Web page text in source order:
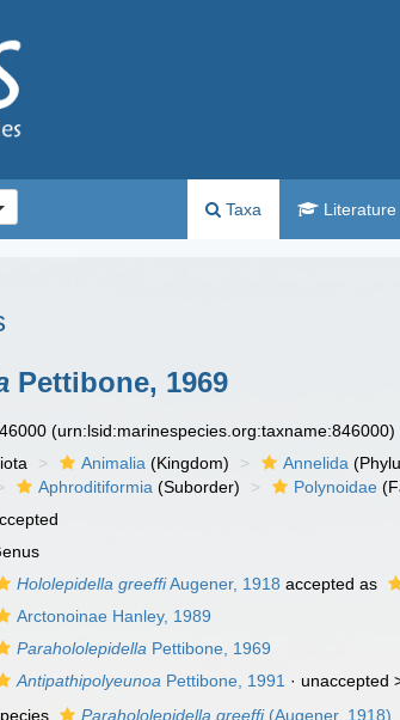
Taxa Literature
Pettibone, 1969
(urn:lsid:marinespecies.org:taxname:846000)
Animalia (Kingdom) Annelida
Aphroditiformia (Suborder) Polynoidae
Hololepidella greeffiAugener, 1918 accepted as
Arctonoinae Hanley, 1989
Parahololepidella Pettibone, 1969
Antipathipolyeunoa Pettibone, 1991 · unaccepted
Parahololepidella greeffi(Augener, 1918)